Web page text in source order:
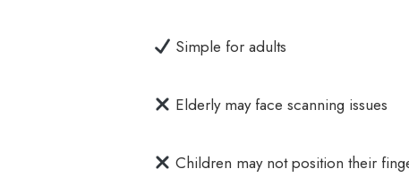
Simple for adults
Elderly may face scanning issues
Children may not position their